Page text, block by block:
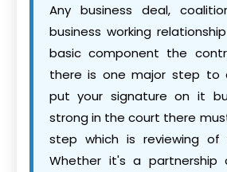
Any business deal,
business working
basic component the
there is one major step to
put your signature on it
strong in the court there
step which is reviewing
Whether it's a partnership